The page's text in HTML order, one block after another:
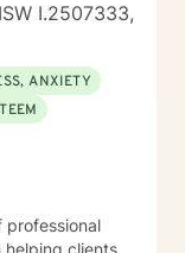
I.2507333,
ANXIETY
professional
helping clients